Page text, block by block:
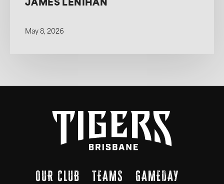
JAMES LENIHAN
May 8, 2026
OUR CLUB TEAMS
GAMEDAY